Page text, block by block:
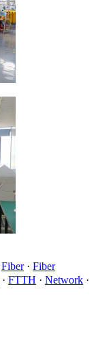
Fiber· Fiber
· FTTH · Network ·